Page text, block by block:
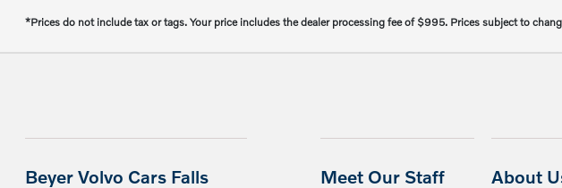
*Prices do not include tax or tags. Your price includes the dealer processing fee of $995. Prices subject to
Beyer Volvo Cars Falls
Meet Our Staff About